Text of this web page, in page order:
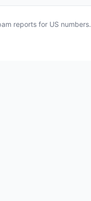
reports for US numbers.